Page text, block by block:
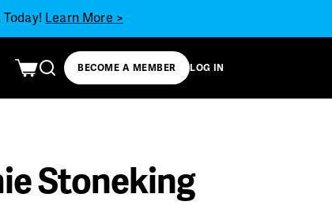
Learn More >
BECOME A MEMBER LOG IN
Stoneking